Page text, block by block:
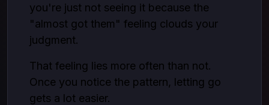
you're just not seeing it because the
"almost got them" feeling clouds your
judgment.
That feeling lies more often than not.
Once you notice the pattern, letting go
gets a lot easier.